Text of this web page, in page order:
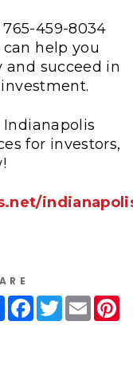
459-8034
help you
succeed in
for investors,
ShareFacebook
TwitterEmail